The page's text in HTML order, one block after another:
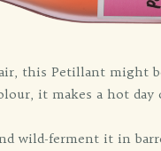
this Petillant might
it makes a hot
wild-ferment it in